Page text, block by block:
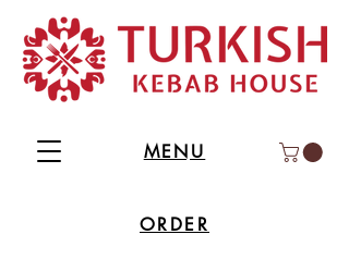
MENU
ORDER